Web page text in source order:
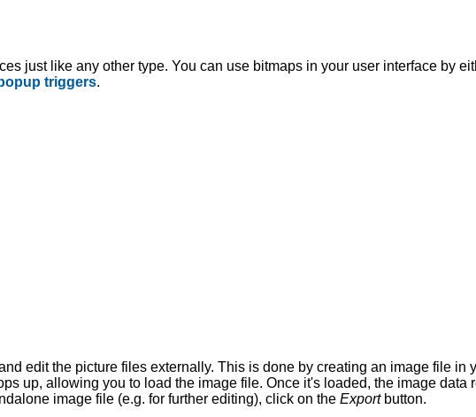
just like any other type. You can use bitmaps in your user interface by
triggers.
edit the picture files externally. This is done by creating an image file in
up, allowing you to load the image file. Once it's loaded, the image data
image file (e.g. for further editing), click on the Exportbutton.